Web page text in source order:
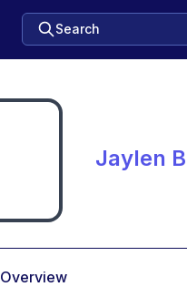
Search
Jaylen
Overview